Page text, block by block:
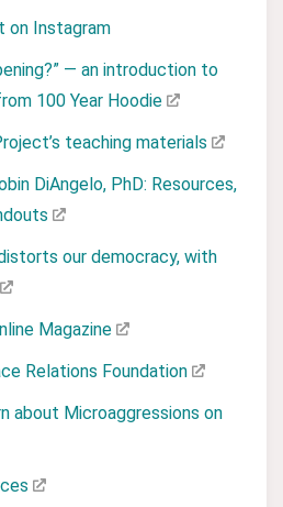
on Instagram
— an introduction to
100 Year Hoodie
teaching materials
DiAngelo, PhD: Resources,
our democracy, with
Magazine
Relations Foundation
about Microaggressions on